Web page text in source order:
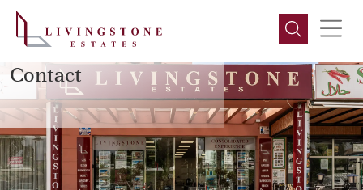
LIVINGSTONE ESTATES
Contact